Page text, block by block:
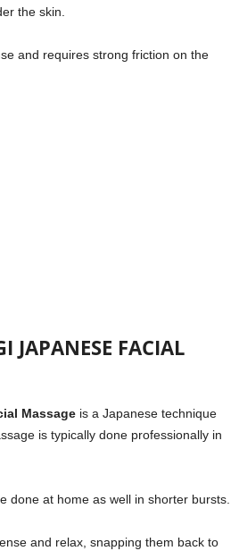
the skin.
and requires strong friction on the
JAPANESE FACIAL
Massage is a Japanese technique
is typically done professionally in
done at home as well in shorter bursts.
and relax, snapping them back to